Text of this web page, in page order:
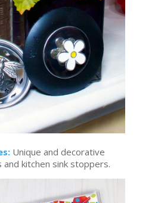
Unique and decorative
kitchen sink stoppers.